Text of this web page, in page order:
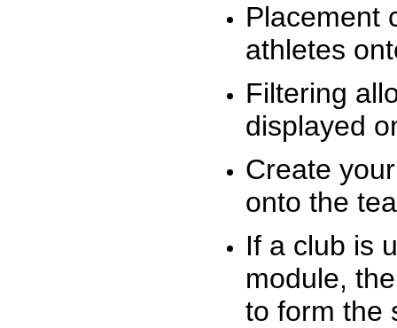
Placement
athletes
Filtering
displayed
Create
onto the
If a club is
module,
to form the